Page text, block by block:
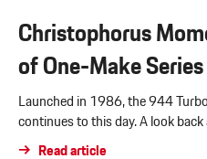
Christophorus
of One-Make
Launched in 1986, the 944
continues to this day. A look
Read article